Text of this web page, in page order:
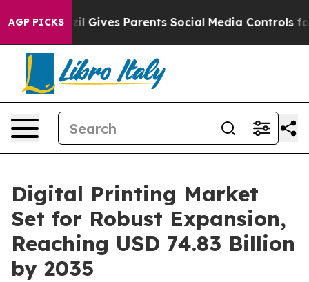
AGP PICKS
Gives Parents Social Media Controls for Their Kids.
Digital Printing Market
Set for Robust Expansion,
Reaching USD 74.83 Billion
by 2035